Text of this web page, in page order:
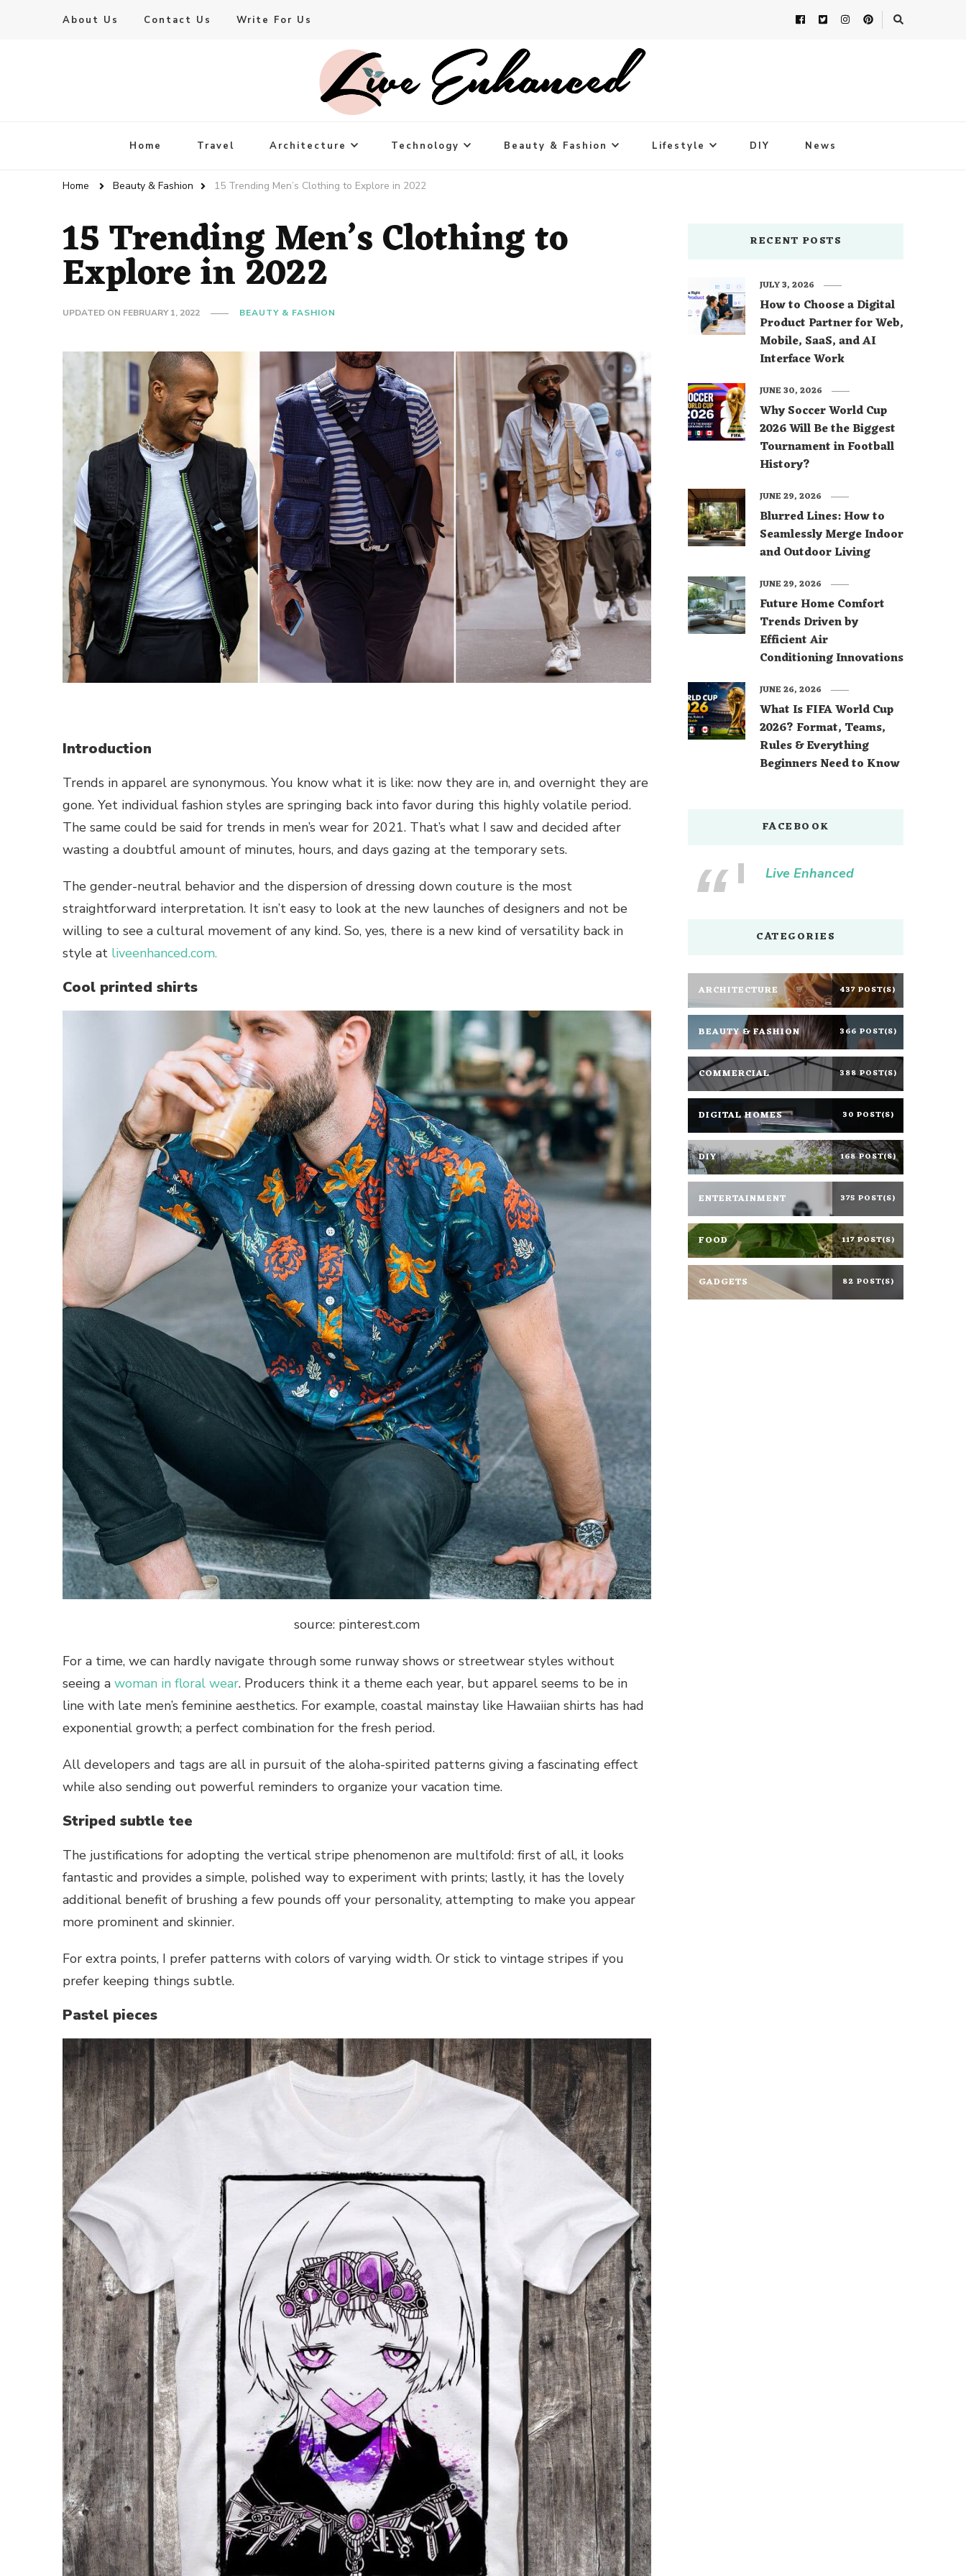
About Us Contact Us Write For Us
Live Enhanced
Home Travel Architecture Technology Beauty & Fashion Lifestyle DIY News
Home Beauty & Fashion 15 Trending Men’s Clothing to Explore in 2022
15 Trending Men’s Clothing to
Explore in 2022
UPDATED ON FEBRUARY 1, 2022 BEAUTY & FASHION
Introduction
Trends in apparel are synonymous. You know what it is like: now they are in, and overnight they are
gone. Yet individual fashion styles are springing back into favor during this highly volatile period.
The same could be said for trends in men’s wear for 2021. That’s what I saw and decided after
wasting a doubtful amount of minutes, hours, and days gazing at the temporary sets.
The gender-neutral behavior and the dispersion of dressing down couture is the most
straightforward interpretation. It isn’t easy to look at the new launches of designers and not be
willing to see a cultural movement of any kind. So, yes, there is a new kind of versatility back in
style at liveenhanced.com.
Cool printed shirts
source: pinterest.com
For a time, we can hardly navigate through some runway shows or streetwear styles without
seeing a woman in floral wear. Producers think it a theme each year, but apparel seems to be in
line with late men’s feminine aesthetics. For example, coastal mainstay like Hawaiian shirts has had
exponential growth; a perfect combination for the fresh period.
All developers and tags are all in pursuit of the aloha-spirited patterns giving a fascinating effect
while also sending out powerful reminders to organize your vacation time.
Striped subtle tee
The justifications for adopting the vertical stripe phenomenon are multifold: first of all, it looks
fantastic and provides a simple, polished way to experiment with prints; lastly, it has the lovely
additional benefit of brushing a few pounds off your personality, attempting to make you appear
more prominent and skinnier.
For extra points, I prefer patterns with colors of varying width. Or stick to vintage stripes if you
prefer keeping things subtle.
Pastel pieces
RECENT POSTS
How to Choose a Digital
Product Partner for Web,
Mobile, SaaS, and AI
Interface Work
JULY 3, 2026
Why Soccer World Cup
2026 Will Be the Biggest
Tournament in Football
History?
JUNE 30, 2026
Blurred Lines: How to
Seamlessly Merge Indoor
and Outdoor Living
JUNE 29, 2026
Future Home Comfort
Trends Driven by
Efficient Air
Conditioning Innovations
JUNE 29, 2026
What Is FIFA World Cup
2026? Format, Teams,
Rules & Everything
Beginners Need to Know
JUNE 26, 2026
FACEBOOK
Live Enhanced
CATEGORIES
ARCHITECTURE 437 POST(S)
BEAUTY & FASHION 366 POST(S)
COMMERCIAL 388 POST(S)
DIGITAL HOMES 30 POST(S)
DIY 168 POST(S)
ENTERTAINMENT 375 POST(S)
FOOD 117 POST(S)
GADGETS 82 POST(S)